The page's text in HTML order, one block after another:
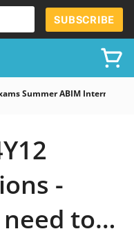
SUBSCRIBE
Summer ABIM Internal
-
to